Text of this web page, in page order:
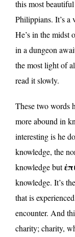
this most
Philippians. It’s a
He’s in the midst
in a dungeon
the most light of
read it slowly.
These two words
more abound in
interesting is he
knowledge, the
knowledge but
knowledge. It’s
that is
encounter. And
charity; charity,